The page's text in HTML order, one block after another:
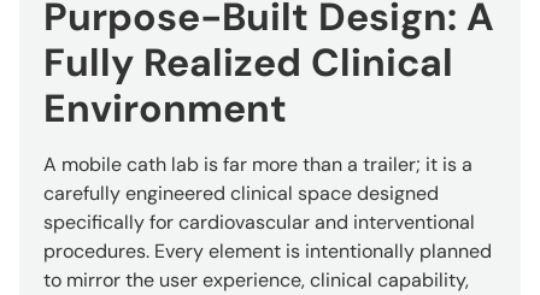
Purpose-Built Design: A
Fully Realized Clinical
Environment
A mobile cath lab is far more than a trailer; it is a
carefully engineered clinical space designed
specifically for cardiovascular and interventional
procedures. Every element is intentionally planned
to mirror the user experience, clinical capability,